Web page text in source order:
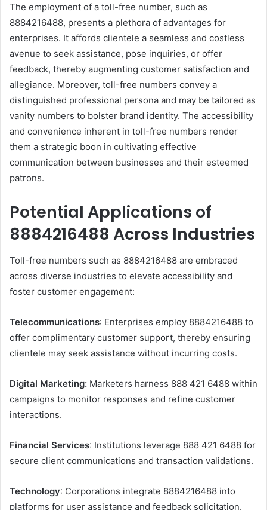
The employment of a toll-free number, such as
8884216488, presents a plethora of advantages for
enterprises. It affords clientele a seamless and costless
avenue to seek assistance, pose inquiries, or offer
feedback, thereby augmenting customer satisfaction and
allegiance. Moreover, toll-free numbers convey a
distinguished professional persona and may be tailored as
vanity numbers to bolster brand identity. The accessibility
and convenience inherent in toll-free numbers render
them a strategic boon in cultivating effective
communication between businesses and their esteemed
patrons.
Potential Applications of
8884216488 Across Industries
Toll-free numbers such as 8884216488 are embraced
across diverse industries to elevate accessibility and
foster customer engagement:​
Telecommunications: Enterprises employ 8884216488 to
offer complimentary customer support, thereby ensuring
clientele may seek assistance without incurring costs. ​
Digital Marketing: Marketers harness 888 421 6488 within
campaigns to monitor responses and refine customer
interactions. ​
Financial Services: Institutions leverage 888 421 6488 for
secure client communications and transaction validations. ​
Technology: Corporations integrate 8884216488 into
platforms for user assistance and feedback solicitation. ​